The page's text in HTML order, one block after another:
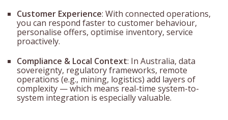
Customer Experience: With connected operations,
you can respond faster to customer behaviour,
personalise offers, optimise inventory, service
proactively.
Compliance & Local Context: In Australia, data
sovereignty, regulatory frameworks, remote
operations (e.g., mining, logistics) add layers of
complexity — which means real-time system-to-
system integration is especially valuable.